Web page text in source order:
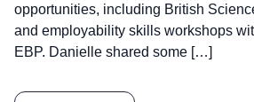
opportunities, including British
and employability skills workshops
EBP. Danielle shared some […]